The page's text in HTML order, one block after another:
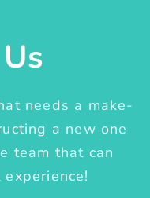
needs a make-
a new one
team that can